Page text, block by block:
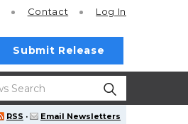
Contact Log In
Submit Release
RSS · Email Newsletters